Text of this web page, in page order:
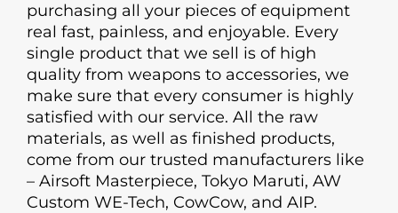
purchasing all your pieces of equipment
real fast, painless, and enjoyable. Every
single product that we sell is of high
quality from weapons to accessories, we
make sure that every consumer is highly
satisfied with our service. All the raw
materials, as well as finished products,
come from our trusted manufacturers like
– Airsoft Masterpiece, Tokyo Maruti, AW
Custom WE-Tech, CowCow, and AIP.